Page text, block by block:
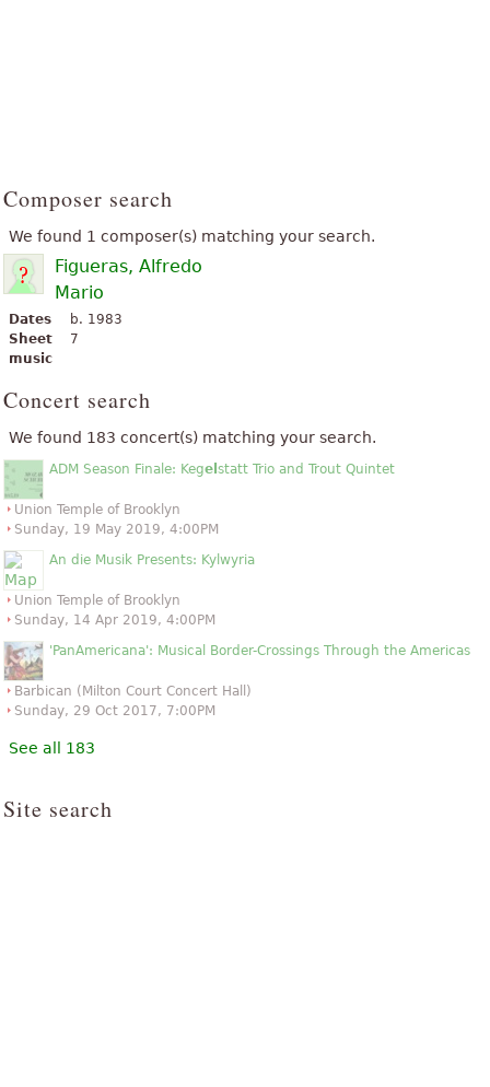
Composer search
We found 1 composer(s) matching your search.
Figueras, Alfredo
Mario
Dates
b. 1983
Sheet
music
7
Concert search
We found 183 concert(s) matching your search.
ADM Season Finale: Kegel statt Trio and Trout Quintet
Union Temple of Brooklyn
Sunday, 19 May 2019, 4:00PM
An die Musik Presents: Kylwyria
Union Temple of Brooklyn
Sunday, 14 Apr 2019, 4:00PM
'PanAmericana': Musical Border-Crossings Through the Americas
Barbican (Milton Court Concert Hall)
Sunday, 29 Oct 2017, 7:00PM
See all 183
Site search